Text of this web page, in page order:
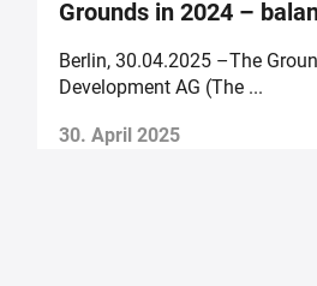
Grounds in 2024 –
Berlin, 30.04.2025 –The
Development AG (The ...
30. April 2025